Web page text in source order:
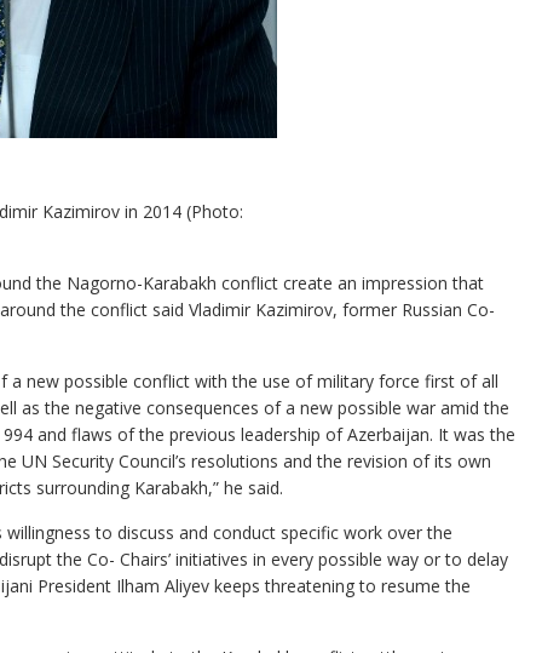
Kazimirov in 2014 (Photo:
the Nagorno-Karabakh conflict create an impression that
the conflict said Vladimir Kazimirov, former Russian Co-
a new possible conflict with the use of military force first of all
as the negative consequences of a new possible war amid the
and flaws of the previous leadership of Azerbaijan. It was the
UN Security Council’s resolutions and the revision of its own
surrounding Karabakh,” he said.
to discuss and conduct specific work over the
the Co- Chairs’ initiatives in every possible way or to delay
President Ilham Aliyev keeps threatening to resume the